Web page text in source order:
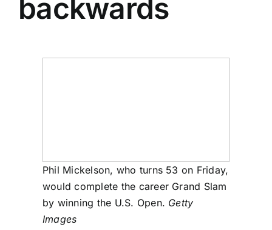
backwards
Phil Mickelson, who turns 53 on Friday,
would complete the career Grand Slam
by winning the U.S. Open. Getty
Images